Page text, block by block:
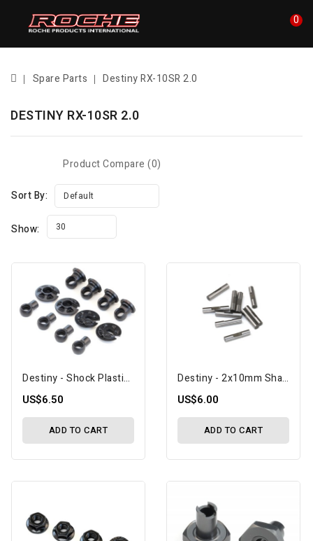
0
Spare Parts Destiny RX-10SR 2.0
DESTINY RX-10SR 2.0
Product Compare (0)
Sort By: Default
Show: 30
Destiny - Shock Plastic Parts Set (D10047)
US$6.50
ADD TO CART
Destiny - 2x10mm Shaft Pin With Lock Slot, 10 Pcs (D10083)
US$6.00
ADD TO CART